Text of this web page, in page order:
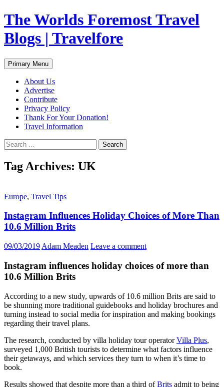
Skip
to
content
The Worlds Foremost Travel
Blogs | Travelfore
Search
Primary Menu
About Us
Advertise
Contribute
Privacy Policy
Thank For Your Donation!
Travel Information
Search
for:
Tag Archives: UK
Europe, Travel Tips
Instagram Influences Holiday Choices of More Than
10.6 Million Brits
09/03/2019 Adam Meaden Leave a comment
Instagram influences holiday choices of more than
10.6 Million Brits
According to a new study, upwards of 10.6 million Brits are said to
be shunning more traditional guidebooks and holiday brochures and
turning instead to social media for inspiration and making bookings
regarding their travel plans.
The research, conducted by villa holiday tour operatorVilla Plus,
surveyed 1,000 British tourists to determine what factors influence
their getaways, and which services they turn to when it’s time to
book.
Results showed that despite more than a third ofBrits admit to being